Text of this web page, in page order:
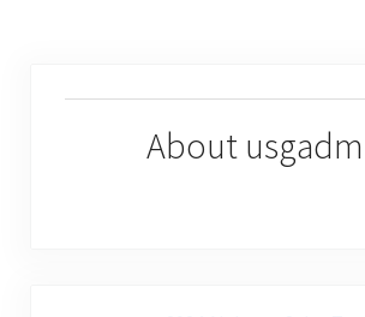
About